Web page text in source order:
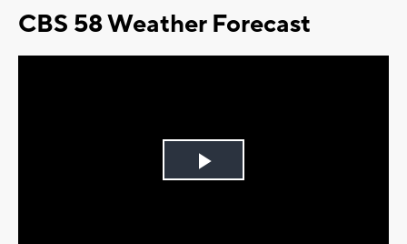
CBS 58 Weather Forecast
Play